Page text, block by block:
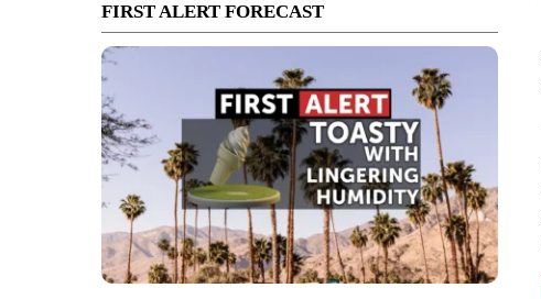
FIRST ALERT FORECAST